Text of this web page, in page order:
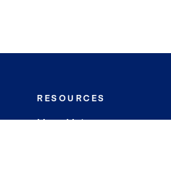
RESOURCES
Move Meter